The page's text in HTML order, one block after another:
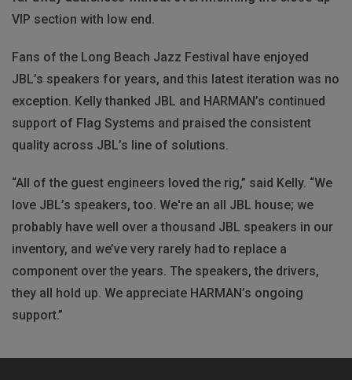
VIP section with low end.
Fans of the Long Beach Jazz Festival have enjoyed
JBL’s speakers for years, and this latest iteration was no
exception. Kelly thanked JBL and HARMAN’s continued
support of Flag Systems and praised the consistent
quality across JBL’s line of solutions.
“All of the guest engineers loved the rig,” said Kelly. “We
love JBL’s speakers, too. We're an all JBL house; we
probably have well over a thousand JBL speakers in our
inventory, and we’ve very rarely had to replace a
component over the years. The speakers, the drivers,
they all hold up. We appreciate HARMAN’s ongoing
support.”